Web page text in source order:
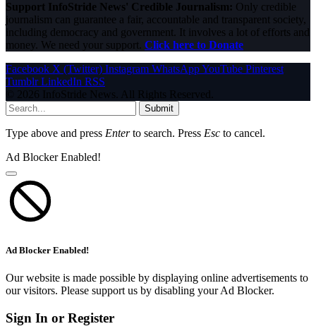
Support InfoStride News' Credible Journalism: Only credible
journalism can guarantee a fair, accountable and transparent society,
including democracy and government. It involves a lot of efforts and
money. We need your support. Click here to Donate
Facebook X (Twitter) Instagram WhatsAppYouTube Pinterest
Tumblr LinkedIn RSS
© 2026 InfoStride News. All Rights Reserved.
Submit
Type above and press Enterto search. Press Esc to cancel.
Ad Blocker Enabled!
Ad Blocker Enabled!
Our website is made possible by displaying online advertisements to
our visitors. Please support us by disabling your Ad Blocker.
Sign In or Register